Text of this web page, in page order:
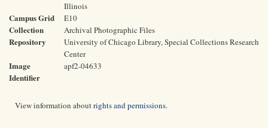
Illinois
Campus Grid E10
Collection Archival Photographic Files
Repository
University of Chicago Library, Special Collections Research
Center
Image
Identifier
apf2-04633
View information aboutrights and permissions.